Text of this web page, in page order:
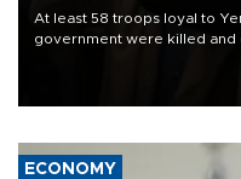
At least 58 troops loyal to
government were killed and
ECONOMY